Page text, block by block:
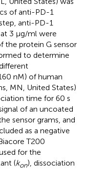
of anti-PD-1
anti-PD-1
3 μg/ml were
the protein G sensor
to determine
nM) of human
MN, United States)
time for 60 s
of an uncoated
sensor grams, and
as a negative
T200
for the
(kon), dissociation